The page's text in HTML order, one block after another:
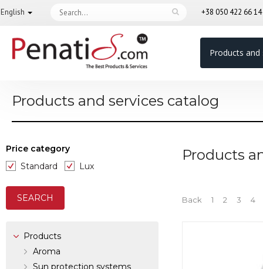
English +38 050 422 66 14
Products and
Products and services catalog
Price category
Standard
Lux
Products
Aroma
Sun protection systems
Products
Back 1 2 3 4